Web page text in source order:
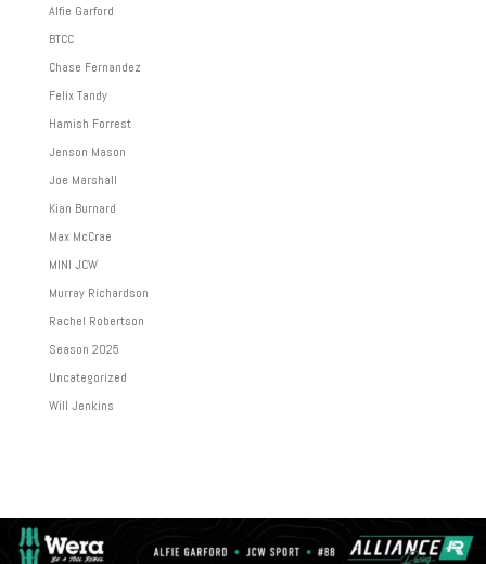
Alfie Garford
BTCC
Chase Fernandez
Felix Tandy
Hamish Forrest
Jenson Mason
Joe Marshall
Kian Burnard
Max McCrae
MINI JCW
Murray Richardson
Rachel Robertson
Season 2025
Uncategorized
Will Jenkins